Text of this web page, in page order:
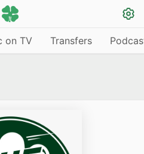
on TV Transfers